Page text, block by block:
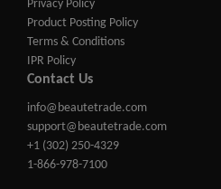
Privacy Policy
Product Posting Policy
Terms & Conditions
IPR Policy
Contact Us
info@beautetrade.com
support@beautetrade.com
+1 (302) 250-4329
1-866-978-7100